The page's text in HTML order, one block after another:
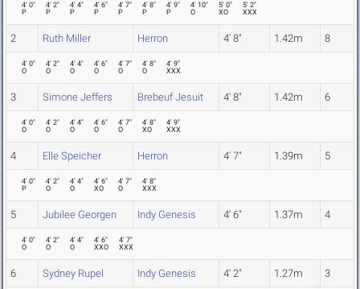
4' 0"
P
4' 2"
P
4' 4"
P
4' 6"
P
4' 7"
P
4' 8"
P
4' 9"
P
4' 10"
O
5' 0"
XO
5' 2"
XXX
2 Ruth Miller Herron 4' 8" 1.42m 8
4' 0"
O
4' 2"
O
4' 4"
O
4' 6"
O
4' 7"
O
4' 8"
O
4' 9"
XXX
3 Simone Jeffers Brebeuf Jesuit 4' 8" 1.42m 6
4' 0"
O
4' 2"
O
4' 4"
O
4' 6"
O
4' 7"
O
4' 8"
XO
4' 9"
XXX
4 Elle Speicher Herron 4' 7" 1.39m 5
4' 0"
P
4' 2"
O
4' 4"
O
4' 6"
XO
4' 7"
O
4' 8"
XXX
5 Jubilee Georgen Indy Genesis 4' 6" 1.37m 4
4' 0"
O
4' 2"
O
4' 4"
O
4' 6"
XXO
4' 7"
XXX
6 Sydney Rupel Indy Genesis 4' 2" 1.27m 3